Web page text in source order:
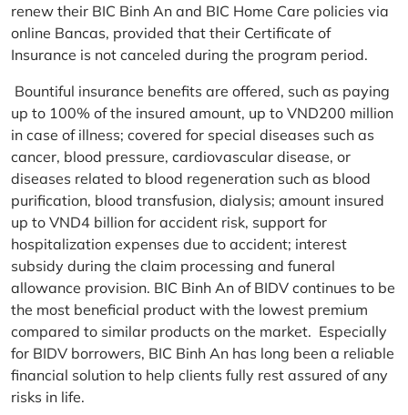
renew their BIC Binh An and BIC Home Care policies via
online Bancas, provided that their Certificate of
Insurance is not canceled during the program period.
Bountiful insurance benefits are offered, such as paying
up to 100% of the insured amount, up to VND200 million
in case of illness; covered for special diseases such as
cancer, blood pressure, cardiovascular disease, or
diseases related to blood regeneration such as blood
purification, blood transfusion, dialysis; amount insured
up to VND4 billion for accident risk, support for
hospitalization expenses due to accident; interest
subsidy during the claim processing and funeral
allowance provision. BIC Binh An of BIDV continues to be
the most beneficial product with the lowest premium
compared to similar products on the market. Especially
for BIDV borrowers, BIC Binh An has long been a reliable
financial solution to help clients fully rest assured of any
risks in life.